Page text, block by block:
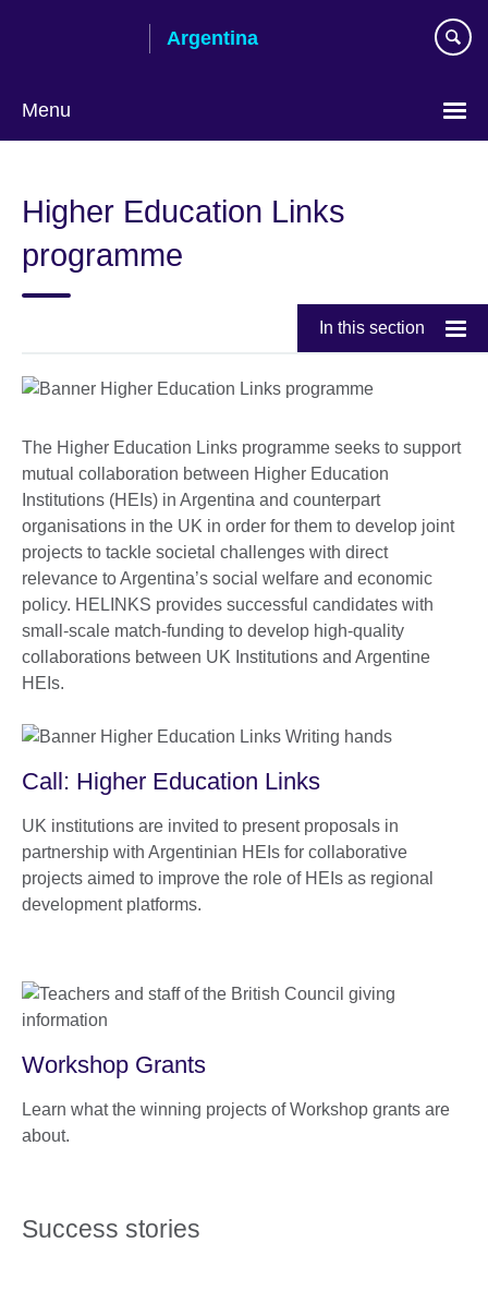
Argentina
Menu
language
Higher Education Links
programme
In this section
The Higher Education Links programme seeks to support
mutual collaboration between Higher Education
Institutions (HEIs) in Argentina and counterpart
organisations in the UK in order for them to develop joint
projects to tackle societal challenges with direct
relevance to Argentina’s social welfare and economic
policy. HELINKS provides successful candidates with
small-scale match-funding to develop high-quality
collaborations between UK Institutions and Argentine
HEIs.
Call: Higher Education Links
UK institutions are invited to present proposals in
partnership with Argentinian HEIs for collaborative
projects aimed to improve the role of HEIs as regional
development platforms.
Workshop Grants
Learn what the winning projects of Workshop grants are
about.
Success stories